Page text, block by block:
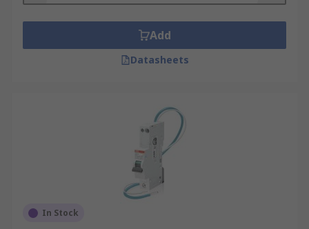
Add
Datasheets
In Stock